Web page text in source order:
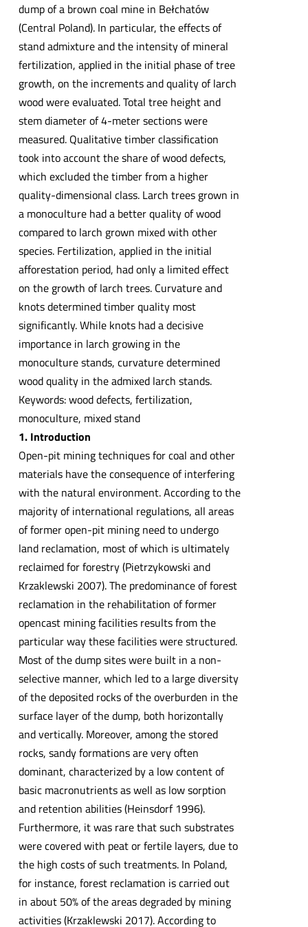
dump of a brown coal mine in Bełchatów
(Central Poland). In particular, the effects of
stand admixture and the intensity of mineral
fertilization, applied in the initial phase of tree
growth, on the increments and quality of larch
wood were evaluated. Total tree height and
stem diameter of 4-meter sections were
measured. Qualitative timber classification
took into account the share of wood defects,
which excluded the timber from a higher
quality-dimensional class. Larch trees grown in
a monoculture had a better quality of wood
compared to larch grown mixed with other
species. Fertilization, applied in the initial
afforestation period, had only a limited effect
on the growth of larch trees. Curvature and
knots determined timber quality most
significantly. While knots had a decisive
importance in larch growing in the
monoculture stands, curvature determined
wood quality in the admixed larch stands.
Keywords: wood defects, fertilization,
monoculture, mixed stand
1. Introduction
Open-pit mining techniques for coal and other
materials have the consequence of interfering
with the natural environment. According to the
majority of international regulations, all areas
of former open-pit mining need to undergo
land reclamation, most of which is ultimately
reclaimed for forestry (Pietrzykowski and
Krzaklewski 2007). The predominance of forest
reclamation in the rehabilitation of former
opencast mining facilities results from the
particular way these facilities were structured.
Most of the dump sites were built in a non-
selective manner, which led to a large diversity
of the deposited rocks of the overburden in the
surface layer of the dump, both horizontally
and vertically. Moreover, among the stored
rocks, sandy formations are very often
dominant, characterized by a low content of
basic macronutrients as well as low sorption
and retention abilities (Heinsdorf 1996).
Furthermore, it was rare that such substrates
were covered with peat or fertile layers, due to
the high costs of such treatments. In Poland,
for instance, forest reclamation is carried out
in about 50% of the areas degraded by mining
activities (Krzaklewski 2017). According to